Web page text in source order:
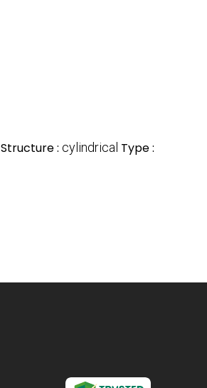
Structure : cylindrical Type :